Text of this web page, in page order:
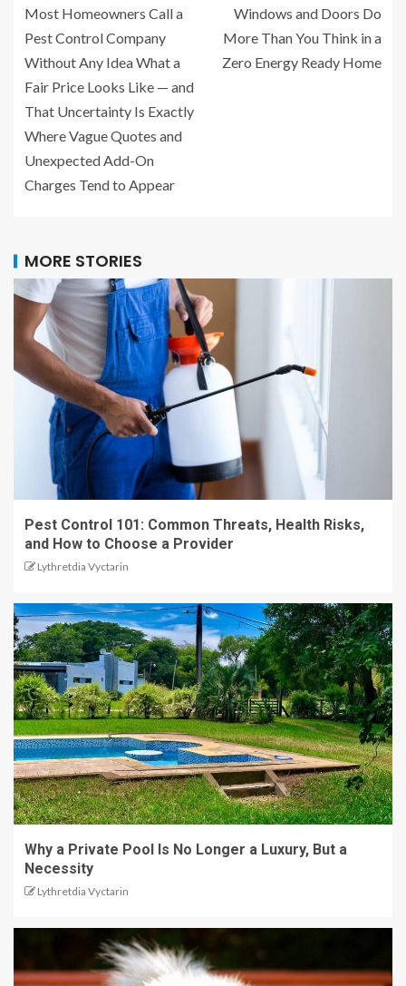
Most Homeowners Call a
Pest Control Company
Without Any Idea What a
Fair Price Looks Like — and
That Uncertainty Is Exactly
Where Vague Quotes and
Unexpected Add-On
Charges Tend to Appear
Windows and Doors Do
More Than You Think in a
Zero Energy Ready Home
MORE STORIES
Pest Control 101: Common Threats, Health Risks,
and How to Choose a Provider
Lythretdia Vyctarin
Why a Private Pool Is No Longer a Luxury, But a
Necessity
Lythretdia Vyctarin